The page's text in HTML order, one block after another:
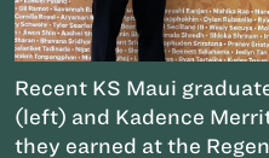
Recent KS Maui
(left) and Kadence
they earned at the